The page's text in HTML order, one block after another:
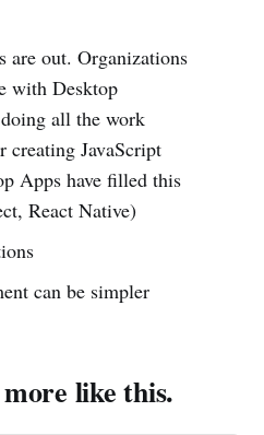
are out. Organizations
with Desktop
all the work
creating JavaScript
Apps have filled this
React Native)
can be simpler
like this.